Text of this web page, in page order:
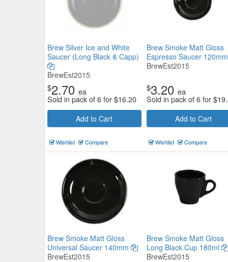
Brew Silver Ice and White
Saucer (Long Black & Capp)
BrewEst2015
$2.70 ea
Sold in pack of 6 for$16.20
Add to Cart
Wishlist Compare
Brew Smoke Matt Gloss
Espresso Saucer
BrewEst2015
$3.20 ea
Sold in pack of 6 for$
Add to Cart
Wishlist Compare
Brew Smoke Matt Gloss
Universal Saucer 140mm
BrewEst2015
Brew Smoke Matt Gloss
Long Black Cup 180ml
BrewEst2015